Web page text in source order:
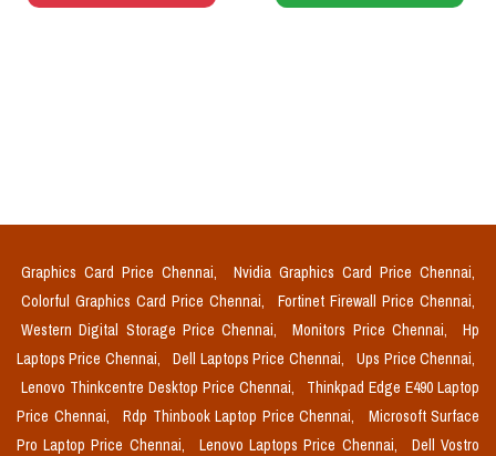
Graphics Card Price Chennai,
Nvidia Graphics Card Price Chennai,
Colorful Graphics Card Price Chennai,
Fortinet Firewall Price Chennai,
Western Digital Storage Price Chennai,
Monitors Price Chennai,
Hp
Laptops Price Chennai,
Dell Laptops Price Chennai,
Ups Price Chennai,
Lenovo Thinkcentre Desktop Price Chennai,
Thinkpad Edge E490 Laptop
Price Chennai,
Rdp Thinbook Laptop Price Chennai,
Microsoft Surface
Pro Laptop Price Chennai,
Lenovo Laptops Price Chennai, Dell Vostro